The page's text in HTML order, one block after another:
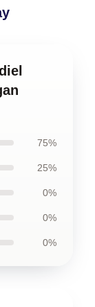
75%
25%
0%
0%
0%